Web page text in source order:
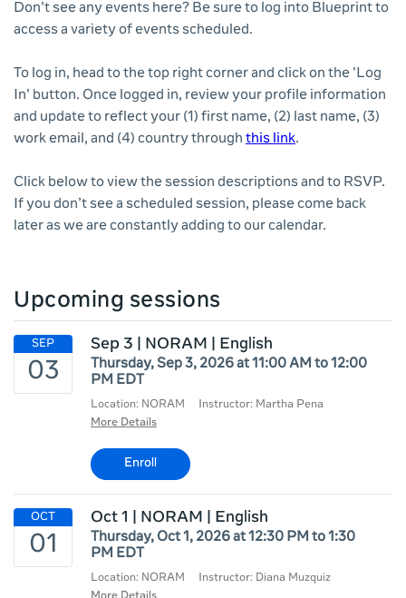
Don't see any events here? Be sure to log into Blueprint to
access a variety of events scheduled.
To log in, head to the top right corner and click on the 'Log
In' button. Once logged in, review your profile information
and update to reflect your (1) first name, (2) last name, (3)
work email, and (4) country through this link.
Click below to view the session descriptions and to RSVP.
If you don’t see a scheduled session, please come back
later as we are constantly adding to our calendar.
Upcoming sessions
Sep 3 | NORAM | English
Thursday, Sep 3, 2026 at 11:00 AM to 12:00
PM EDT
Location: NORAM
Instructor: Martha Pena
More Details
Enroll
Oct 1 | NORAM | English
Thursday, Oct 1, 2026 at 12:30 PM to 1:30
PM EDT
Location: NORAM
Instructor: Diana Muzquiz
More Details